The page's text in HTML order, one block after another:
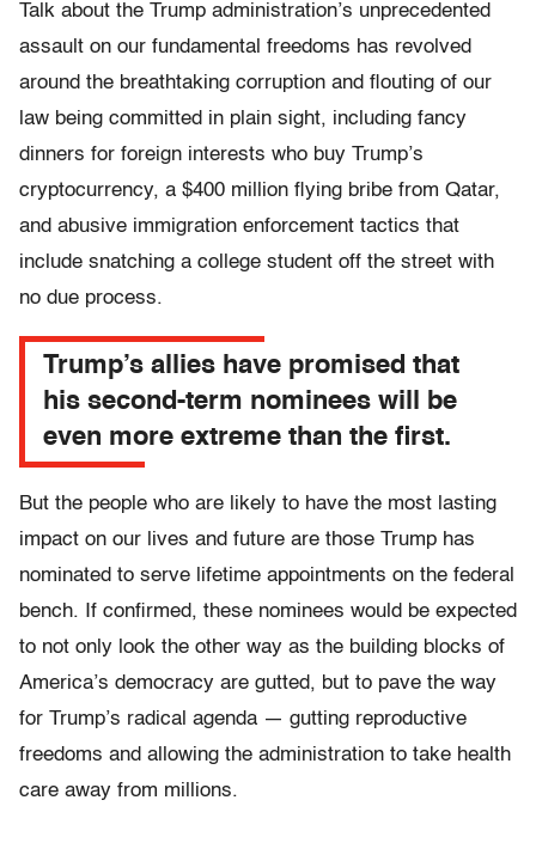
Talk about the Trump administration’s unprecedented
assault on our fundamental freedoms has revolved
around the breathtaking corruption and flouting of our
law being committed in plain sight, including fancy
dinners for foreign interests who buy Trump’s
cryptocurrency, a $400 million flying bribe from Qatar,
and abusive immigration enforcement tactics that
include snatching a college student off the street with
no due process.
Trump’s allies have promised that
his second-term nominees will be
even more extreme than the first.
But the people who are likely to have the most lasting
impact on our lives and future are those Trump has
nominated to serve lifetime appointments on the federal
bench. If confirmed, these nominees would be expected
to not only look the other way as the building blocks of
America’s democracy are gutted, but to pave the way
for Trump’s radical agenda — gutting reproductive
freedoms and allowing the administration to take health
care away from millions.